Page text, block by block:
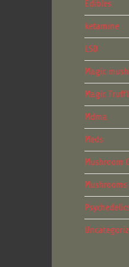
ketamine
LSD
Magic
Magic
Mdma
Meds
Mushroom
Mushrooms